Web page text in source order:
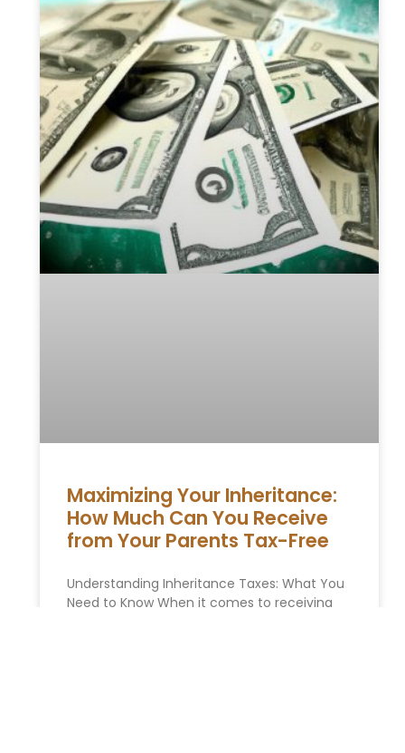
Maximizing Your Inheritance:
How Much Can You Receive
from Your Parents Tax-Free
Understanding Inheritance Taxes: What You
⁢Need to Know When it comes to⁢ receiving